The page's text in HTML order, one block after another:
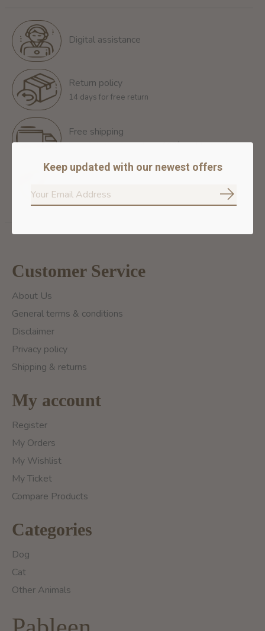
Digital assistance
Return policy
14 days for free return
Free shipping
Free Shipping for orders of 60$+ in Montreal
We ensure secure payment
Customer Service
About Us
General terms & conditions
Disclaimer
Privacy policy
Shipping & returns
My account
Register
My Orders
My Wishlist
My Ticket
Compare Products
Categories
Dog
Cat
Other Animals
Keep updated with our newest offers